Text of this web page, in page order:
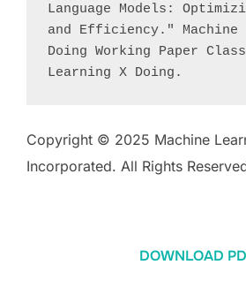
Language Models:
and Efficiency." Machine
Doing Working Paper
Learning X Doing.
Copyright © 2025 Machine
Incorporated. All Rights
DOWNLOAD